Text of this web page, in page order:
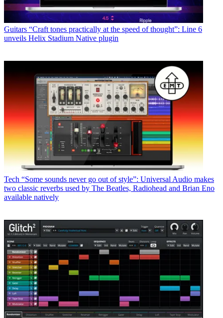
Guitars “Craft tones practically at the speed of thought”: Line 6
unveils Helix Stadium Native plugin
Tech “Some sounds never go out of style”: Universal Audio makes
two classic reverbs used by The Beatles, Radiohead and Brian Eno
available natively